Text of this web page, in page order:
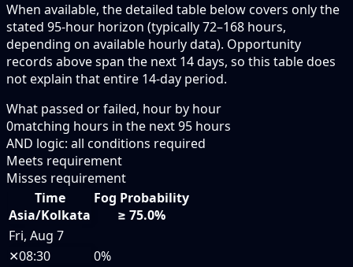
When available, the detailed table below covers only the
stated 95-hour horizon (typically 72–168 hours,
depending on available hourly data). Opportunity
records above span the next 14 days, so this table does
not explain that entire 14-day period.
What passed or failed, hour by hour
0matching hours in the next95 hours
AND logic: all conditions required
Meets requirement
Misses requirement
Time
Asia/Kolkata
Fog Probability
≥ 75.0%
Fri, Aug 7
✕08:30
0%